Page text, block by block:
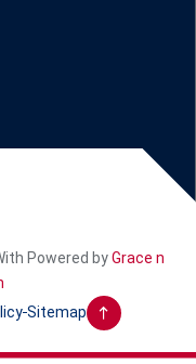
Powered byGrace n
Sitemap